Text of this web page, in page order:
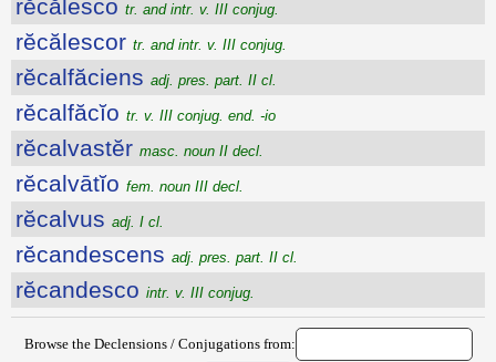
rĕcălesco tr. and intr. v. III conjug.
rĕcălescor tr. and intr. v. III conjug.
rĕcalfăciens adj. pres. part. II cl.
rĕcalfăcĭo tr. v. III conjug. end. -io
rĕcalvastĕr masc. noun II decl.
rĕcalvātĭo fem. noun III decl.
rĕcalvus adj. I cl.
rĕcandescens adj. pres. part. II cl.
rĕcandesco intr. v. III conjug.
Browse the Declensions / Conjugations from: